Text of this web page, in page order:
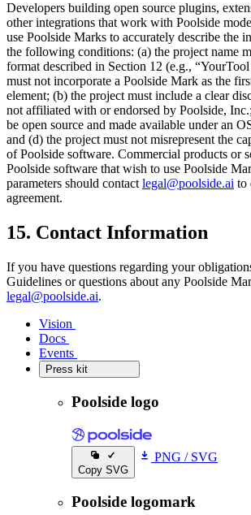
Developers building open source plugins,
other integrations that work with Poolside
use Poolside Marks to accurately describe the
the following conditions: (a) the project name
format described in Section 12 (e.g.,
must not incorporate a Poolside Mark as the
element; (b) the project must include a clear
not affiliated with or endorsed by Poolside,
be open source and made available under an
and (d) the project must not misrepresent the
of Poolside software. Commercial products or
Poolside software that wish to use Poolside
parameters should contactlegal@poolside.ai to
agreement.
15. Contact Information
If you have questions regarding your
Guidelines or questions about any Poolside
legal@poolside.ai.
Vision
Docs
Events
Press kit
Poolside logo
Copy SVG
PNG /SVG
Poolside logomark